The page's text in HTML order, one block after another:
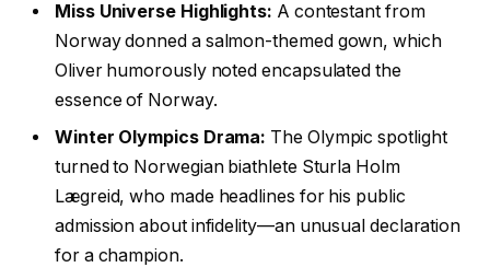
Miss Universe Highlights: A contestant from
Norway donned a salmon-themed gown, which
Oliver humorously noted encapsulated the
essence of Norway.
Winter Olympics Drama: The Olympic spotlight
turned to Norwegian biathlete Sturla Holm
Lægreid, who made headlines for his public
admission about infidelity—an unusual declaration
for a champion.